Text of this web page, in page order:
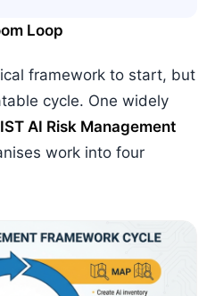
Loop
framework to start, but
cycle. One widely
AI Risk Management
work into four